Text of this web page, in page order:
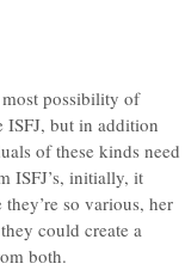
possibility of
ISFJ, but in addition
of these kinds need
ISFJ’s, initially, it
so various, her
could create a
both.